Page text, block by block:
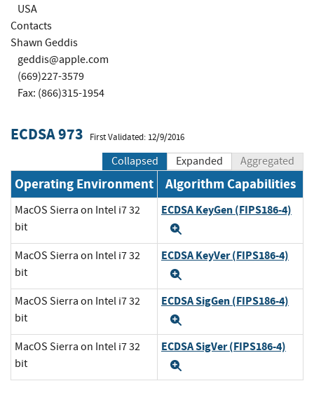
USA
Contacts
Shawn Geddis
geddis@apple.com
(669)227-3579
Fax: (866)315-1954
ECDSA 973 First Validated: 12/9/2016
Collapsed Expanded Aggregated
Operating Environment Algorithm Capabilities
MacOS Sierra on Intel i7 32
bit
ECDSA KeyGen (FIPS186-4)
MacOS Sierra on Intel i7 32
bit
ECDSA KeyVer (FIPS186-4)
MacOS Sierra on Intel i7 32
bit
ECDSA SigGen (FIPS186-4)
MacOS Sierra on Intel i7 32
bit
ECDSA SigVer (FIPS186-4)